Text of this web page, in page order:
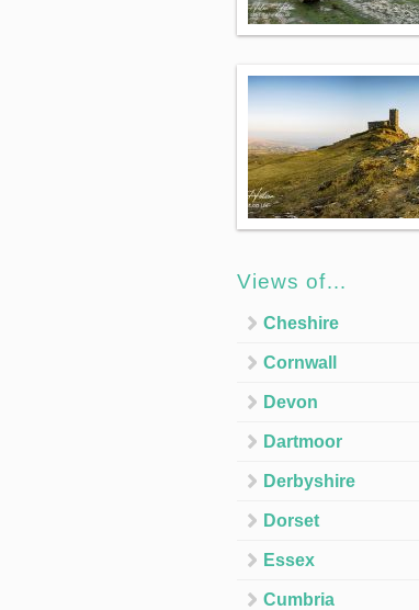
Views of…
Cheshire
Cornwall
Devon
Dartmoor
Derbyshire
Dorset
Essex
Cumbria